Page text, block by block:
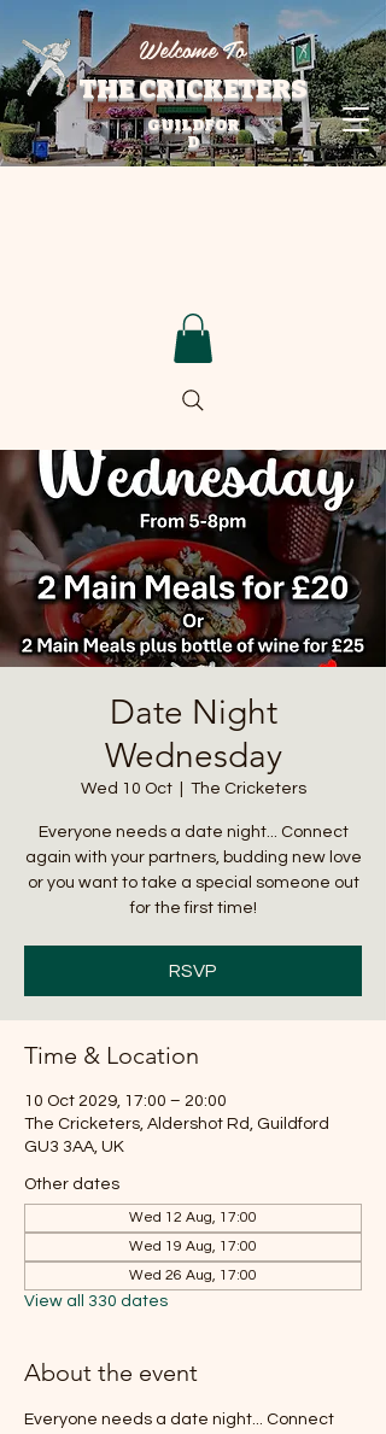
THE CRICKETERS
Welcome To
GUILDFOR
D
Date Night
Wednesday
Wed 10 Oct
  |
The Cricketers
Everyone needs a date night... Connect
again with your partners, budding new love
or you want to take a special someone out
for the first time!
RSVP
Time & Location
10 Oct 2029, 17:00 – 20:00
The Cricketers, Aldershot Rd, Guildford
GU3 3AA, UK
Other dates
Wed 12 Aug, 17:00
Wed 19 Aug, 17:00
Wed 26 Aug, 17:00
View all 330 dates
About the event
Everyone needs a date night... Connect